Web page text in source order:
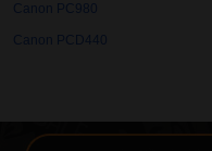
Canon PC980
Canon PCD440